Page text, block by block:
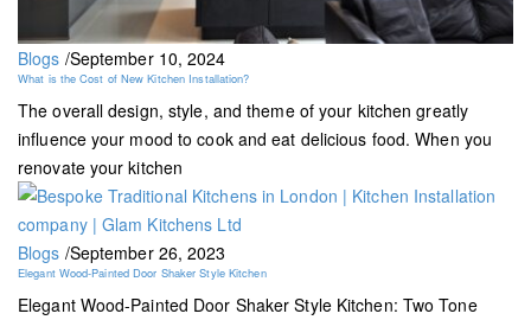
Blogs /September 10, 2024
What is the Cost of New Kitchen Installation?
The overall design, style, and theme of your kitchen greatly
influence your mood to cook and eat delicious food. When you
renovate your kitchen
Blogs /September 26, 2023
Elegant Wood-Painted Door Shaker Style Kitchen
Elegant Wood-Painted Door Shaker Style Kitchen: Two Tone